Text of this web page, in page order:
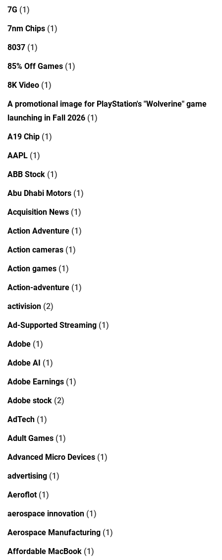
7G (1)
7nm Chips (1)
8037 (1)
85% Off Games (1)
8K Video (1)
A promotional image for PlayStation's "Wolverine" game
launching in Fall 2026 (1)
A19 Chip (1)
AAPL (1)
ABB Stock (1)
Abu Dhabi Motors (1)
Acquisition News (1)
Action Adventure (1)
Action cameras (1)
Action games (1)
Action-adventure (1)
activision (2)
Ad-Supported Streaming (1)
Adobe (1)
Adobe AI (1)
Adobe Earnings (1)
Adobe stock (2)
AdTech (1)
Adult Games (1)
Advanced Micro Devices (1)
advertising (1)
Aeroflot(1)
aerospace innovation (1)
Aerospace Manufacturing (1)
Affordable MacBook (1)